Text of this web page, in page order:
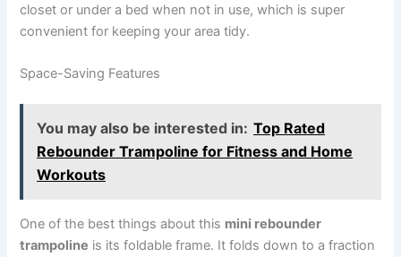
closet or under a bed when not in use, which is super
convenient for keeping your area tidy.
Space-Saving Features
You may also be interested in: Top Rated
Rebounder Trampoline for Fitness and Home
Workouts
One of the best things about this mini rebounder
trampoline is its foldable frame. It folds down to a fraction